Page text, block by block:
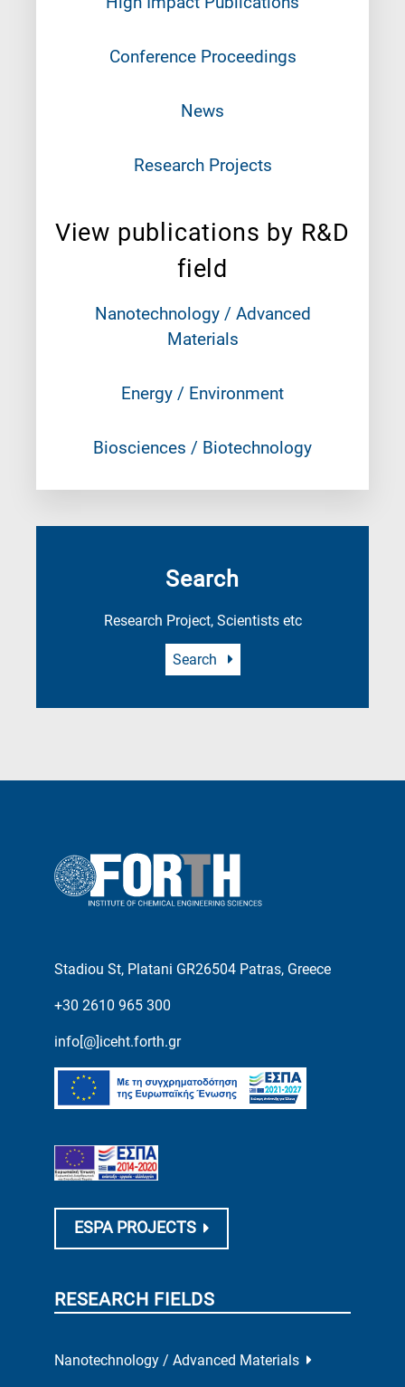
Conference Proceedings
News
Research Projects
View publications by R&D
field
Nanotechnology / Advanced
Materials
Energy / Environment
Biosciences / Biotechnology
Search
Research Project, Scientists etc
Search
Stadiou St, Platani GR26504 Patras, Greece
+30 2610 965 300
info[@]iceht.forth.gr
ESPA PROJECTS
RESEARCH FIELDS
Nanotechnology / Advanced Materials